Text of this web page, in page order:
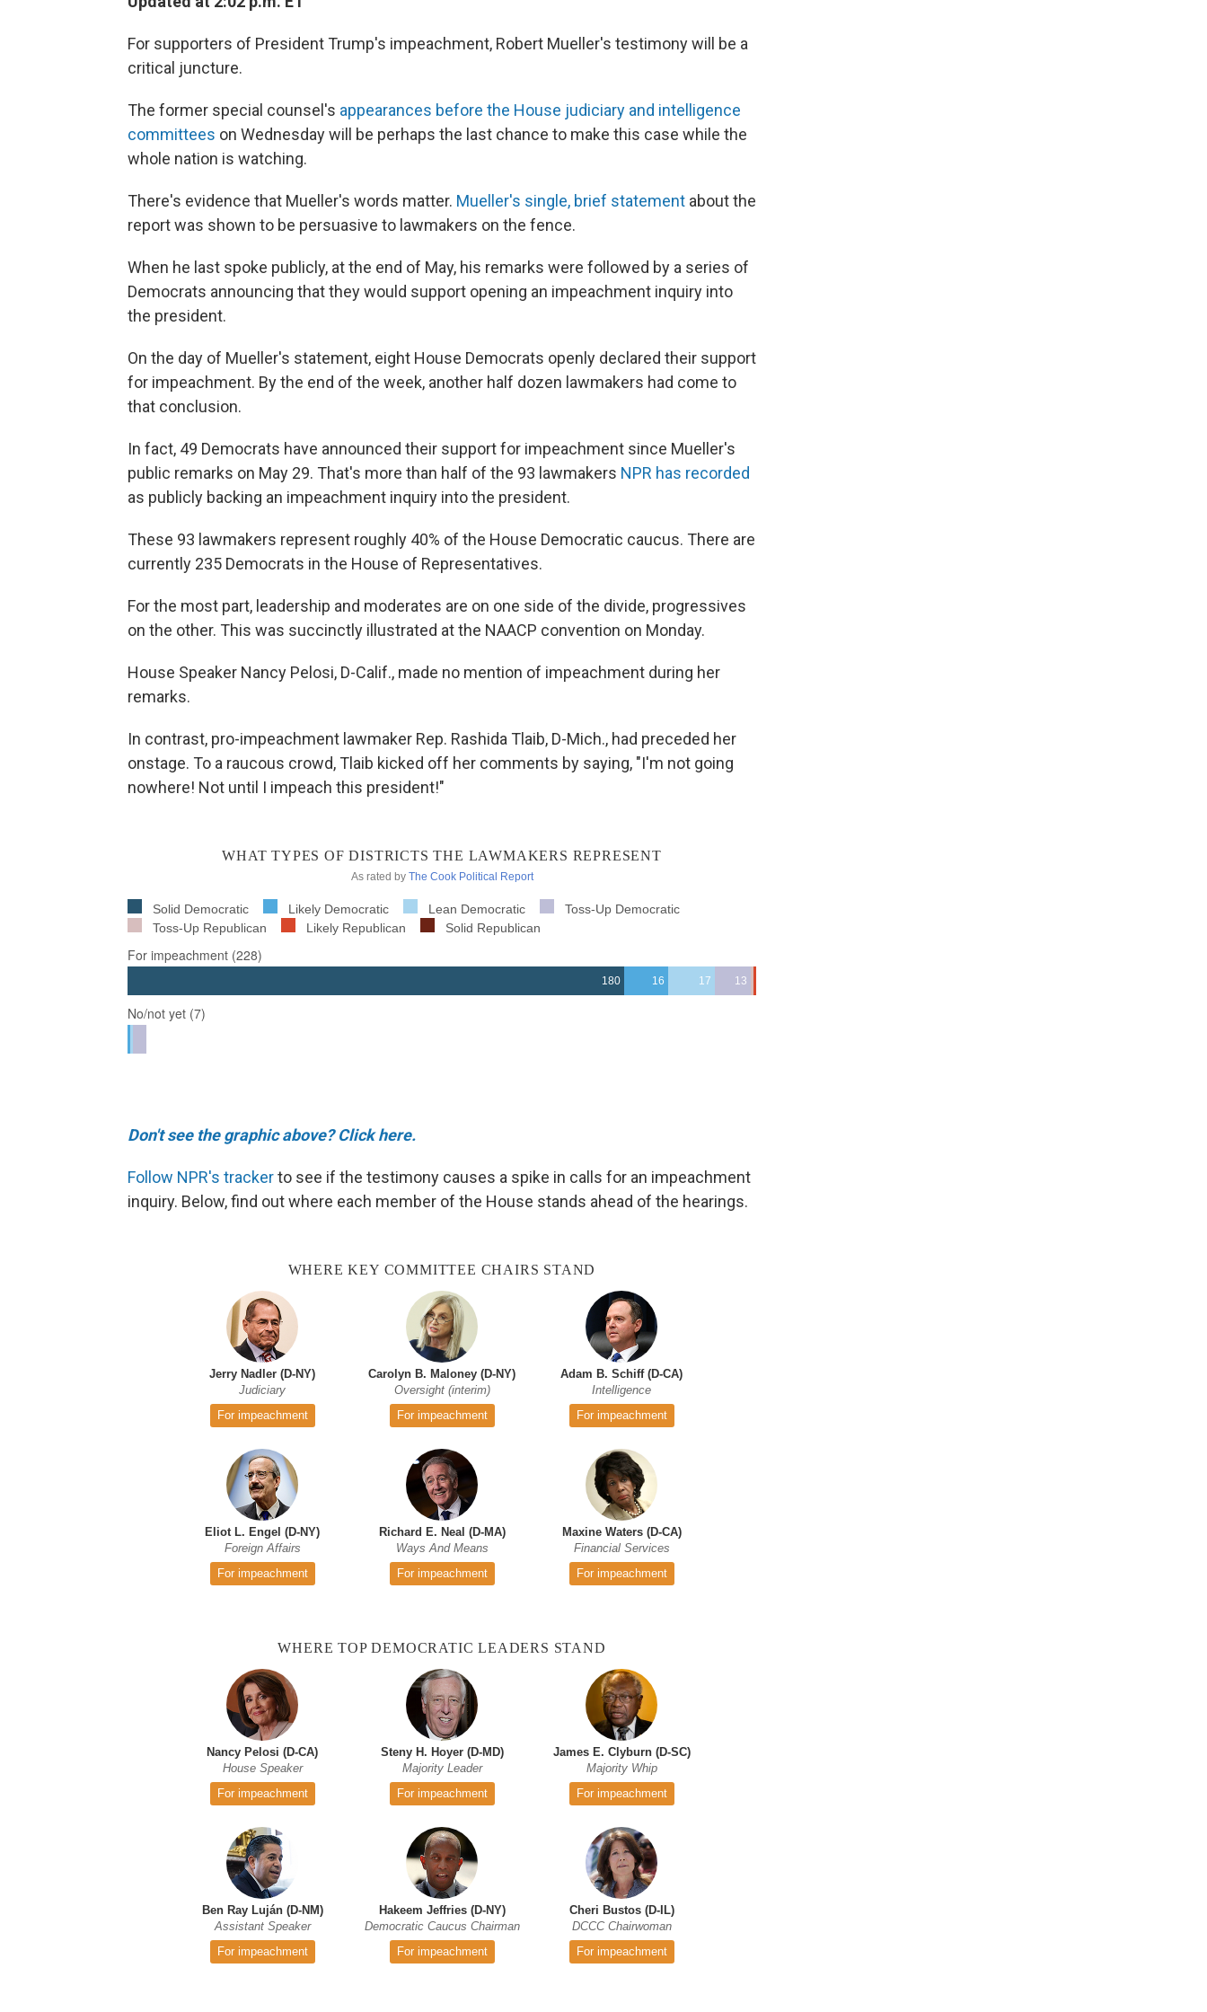
For supporters of President Trump's impeachment, Robert Mueller's testimony will be a
critical juncture.
The former special counsel's appearances before the House judiciary and intelligence
committees on Wednesday will be perhaps the last chance to make this case while the
whole nation is watching.
There's evidence that Mueller's words matter. Mueller's single, brief statement about the
report was shown to be persuasive to lawmakers on the fence.
When he last spoke publicly, at the end of May, his remarks were followed by a series of
Democrats announcing that they would support opening an impeachment inquiry into
the president.
On the day of Mueller's statement, eight House Democrats openly declared their support
for impeachment. By the end of the week, another half dozen lawmakers had come to
that conclusion.
In fact, 49 Democrats have announced their support for impeachment since Mueller's
public remarks on May 29. That's more than half of the 93 lawmakers NPR has recorded
as publicly backing an impeachment inquiry into the president.
These 93 lawmakers represent roughly 40% of the House Democratic caucus. There are
currently 235 Democrats in the House of Representatives.
For the most part, leadership and moderates are on one side of the divide, progressives
on the other. This was succinctly illustrated at the NAACP convention on Monday.
House Speaker Nancy Pelosi, D-Calif., made no mention of impeachment during her
remarks.
In contrast, pro-impeachment lawmaker Rep. Rashida Tlaib, D-Mich., had preceded her
onstage. To a raucous crowd, Tlaib kicked off her comments by saying, "I'm not going
nowhere! Not until I impeach this president!"
Don't see the graphic above? Click here.
Follow NPR's trackerto see if the testimony causes a spike in calls for an impeachment
inquiry. Below, find out where each member of the House stands ahead of the hearings.